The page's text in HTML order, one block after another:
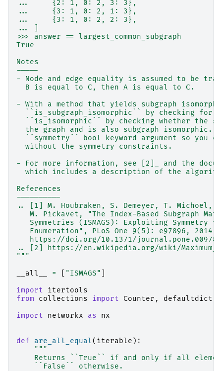
...     {2: 1, 0: 2, 3: 3},
...     {3: 1, 0: 2, 1: 3},
...     {3: 1, 0: 2, 2: 3},
... ]
>>> answer == largest_common_subgraph
True
Notes
-----
- Node and edge equality is assumed to be
  B is equal to C, then A is equal to C.
- With a method that yields subgraph
``is_subgraph_isomorphic`` by checking for
``is_isomorphic`` by checking whether the
the graph and is also subgraph isomorphic.
``symmetry`` bool keyword argument so you
  without the symmetry constraints.
- For more information, see [2]_ and the
which includes a description of the
References
----------
.. [1] M. Houbraken, S. Demeyer, T. Michoel,
M. Pickavet, "The Index-Based Subgraph
Symmetries (ISMAGS): Exploiting Symmetry
   Enumeration", PLoS One 9(5): e97896, 2014.
https://doi.org/10.1371/
.. [2] https://en.wikipedia.org/wiki/
"""
__all__
= "ISMAGS"
import
itertools
from
collections import Counter ,
defaultdict
import
networkx as nx
def are_all_equal( iterable ):
"""
Returns ``True`` if and only if all
    ``False`` otherwise.